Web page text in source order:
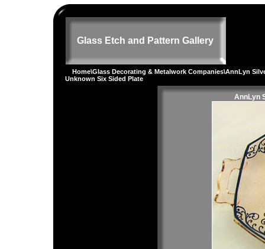
Glass Etch and Pattern Gallery
Home\Glass Decorating & Metalwork Companies\AnnLyn
Unknown Six Sided Plate
AnnLyn